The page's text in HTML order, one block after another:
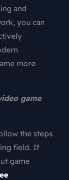
and
you can
more
game
the steps
field. If
game